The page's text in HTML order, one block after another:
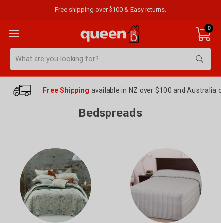
Free shipping over $100 & Easy returns.
0
Free Shipping available in NZ over $100 and Australia
Bedspreads